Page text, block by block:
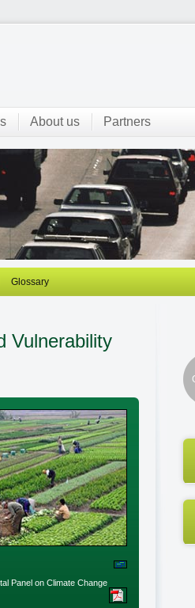
About us Partners
Glossary
Vulnerability
Panel on Climate Change